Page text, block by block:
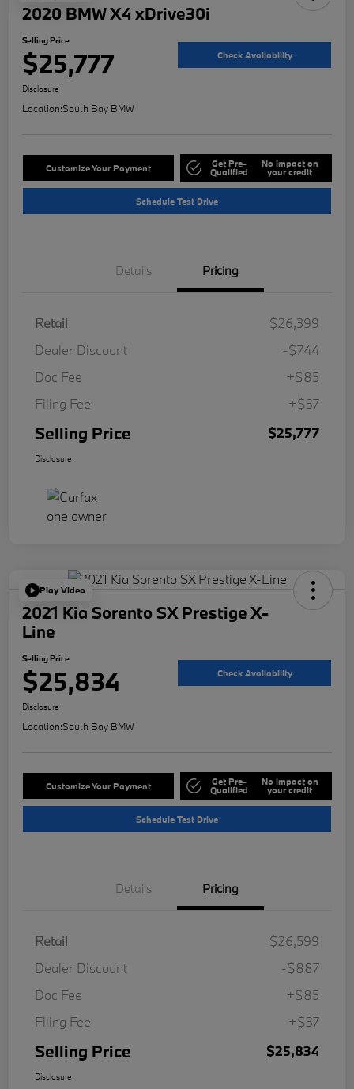
2020 BMW X4 xDrive30i
Selling Price
$25,777 Check Availability
Disclosure
Location:South Bay BMW
Customize Your Payment Get Pre-
Qualified
No impact on
your credit
Schedule Test Drive
Details Pricing
Retail
$26,399
Dealer Discount
-$744
Doc Fee
+$85
Filing Fee
+$37
Selling Price $25,777
Disclosure
Play Video
2021 Kia Sorento SX Prestige X-
Line
Selling Price
$25,834 Check Availability
Disclosure
Location:South Bay BMW
Customize Your Payment Get Pre-
Qualified
No impact on
your credit
Schedule Test Drive
Details Pricing
Retail
$26,599
Dealer Discount
-$887
Doc Fee
+$85
Filing Fee
+$37
Selling Price $25,834
Disclosure